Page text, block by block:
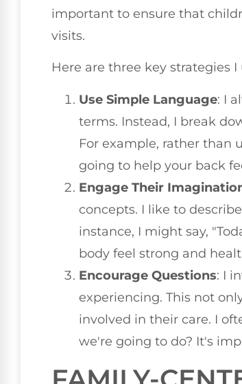
important to ensure that
visits.
Here are three key strategies
Use Simple Language: I
terms. Instead, I break
For example, rather than
going to help your back
Engage Their
concepts. I like to
instance, I might say,
body feel strong and
Encourage Questions: I
experiencing. This not
involved in their care. I
we're going to do? It's